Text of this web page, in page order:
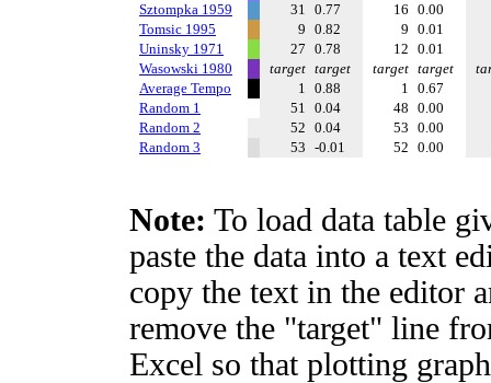
Sztompka 1959
31 0.77 16 0.00
Tomsic 1995
9 0.82 9 0.01
Uninsky 1971
27 0.78 12 0.01
Wasowski 1980
target target target target
Average Tempo
1 0.88 1 0.67
Random 1
51 0.04 48 0.00
Random 2
52 0.04 53 0.00
Random 3
53 -0.01 52 0.00
Note: To load data table
paste the data into a text
copy the text in the editor
remove the "target" line
Excel so that plotting